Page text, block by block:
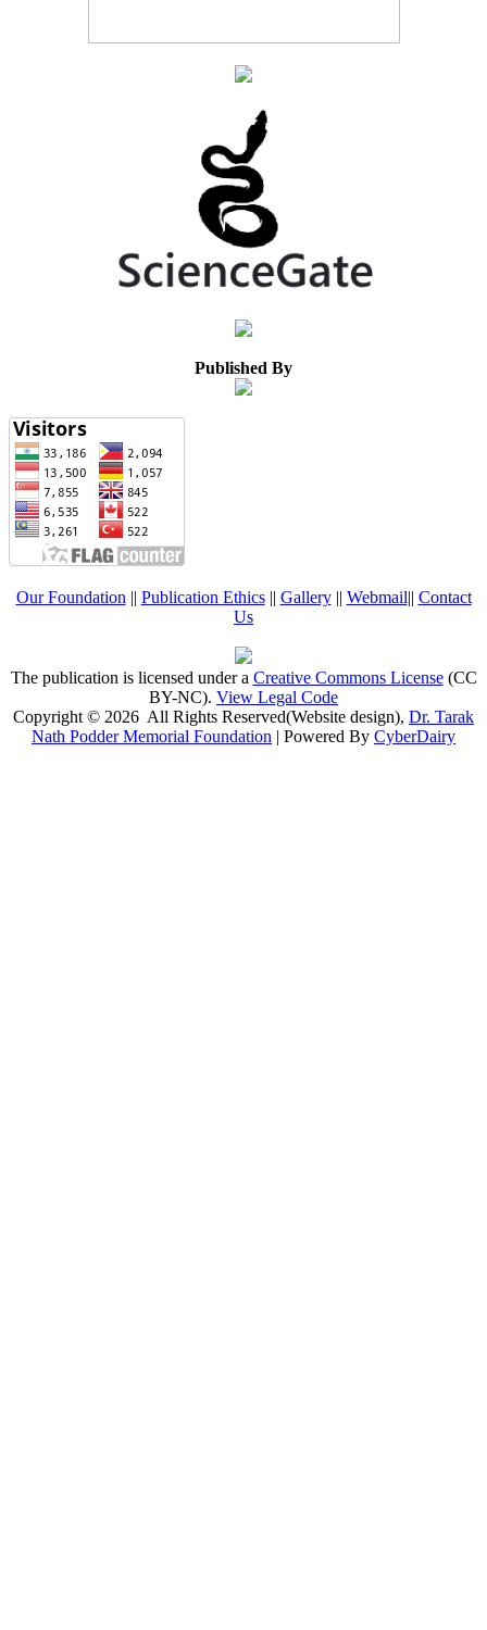
Published By
Our Foundation || Publication Ethics|| Gallery|| Webmail|| Contact
Us
The publication is licensed under a Creative Commons License(CC
BY-NC). View Legal Code
Copyright © 2026 All Rights Reserved(Website design), Dr. Tarak
Nath Podder Memorial Foundation | Powered By CyberDairy